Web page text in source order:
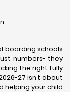
boarding schools
numbers- they
the right fully
27 isn’t about
helping your child